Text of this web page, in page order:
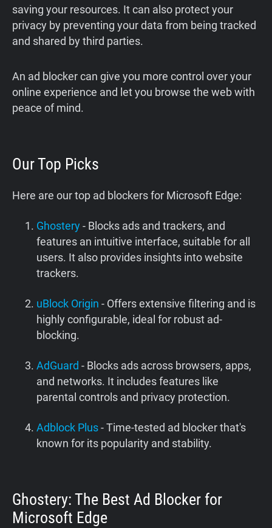
saving your resources. It can also protect your
privacy by preventing your data from being tracked
and shared by third parties.
An ad blocker can give you more control over your
online experience and let you browse the web with
peace of mind.
Our Top Picks
Here are our top ad blockers for Microsoft Edge:
Ghostery- Blocks ads and trackers, and
features an intuitive interface, suitable for all
users. It also provides insights into website
trackers.
uBlock Origin - Offers extensive filtering and is
highly configurable, ideal for robust ad-
blocking.
AdGuard - Blocks ads across browsers, apps,
and networks. It includes features like
parental controls and privacy protection.
Adblock Plus- Time-tested ad blocker that's
known for its popularity and stability.
Ghostery: The Best Ad Blocker for
Microsoft Edge